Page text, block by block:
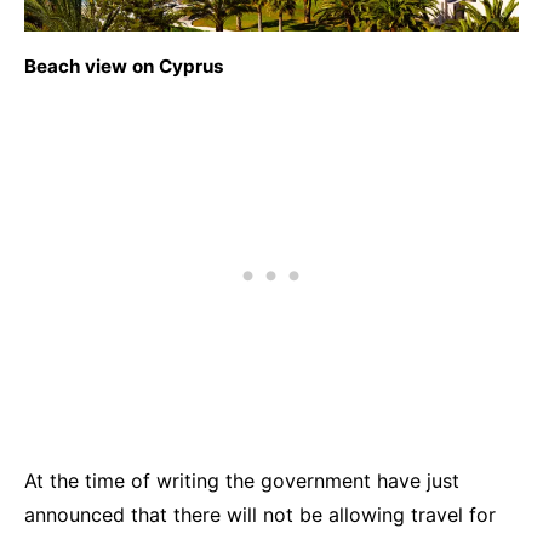
Beach view on Cyprus
At the time of writing the government have just
announced that there will not be allowing travel for